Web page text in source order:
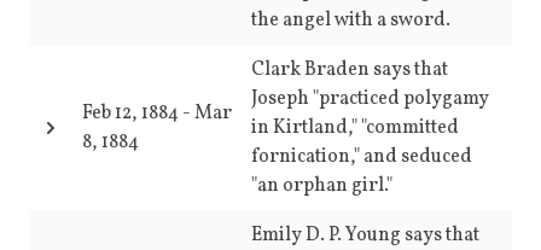
the angel with a sword.
Feb 12, 1884-Mar
8, 1884
Clark Braden says that
Joseph "practiced polygamy
in Kirtland," "committed
fornication," and seduced
"an orphan girl."
Emily D. P. Young says that